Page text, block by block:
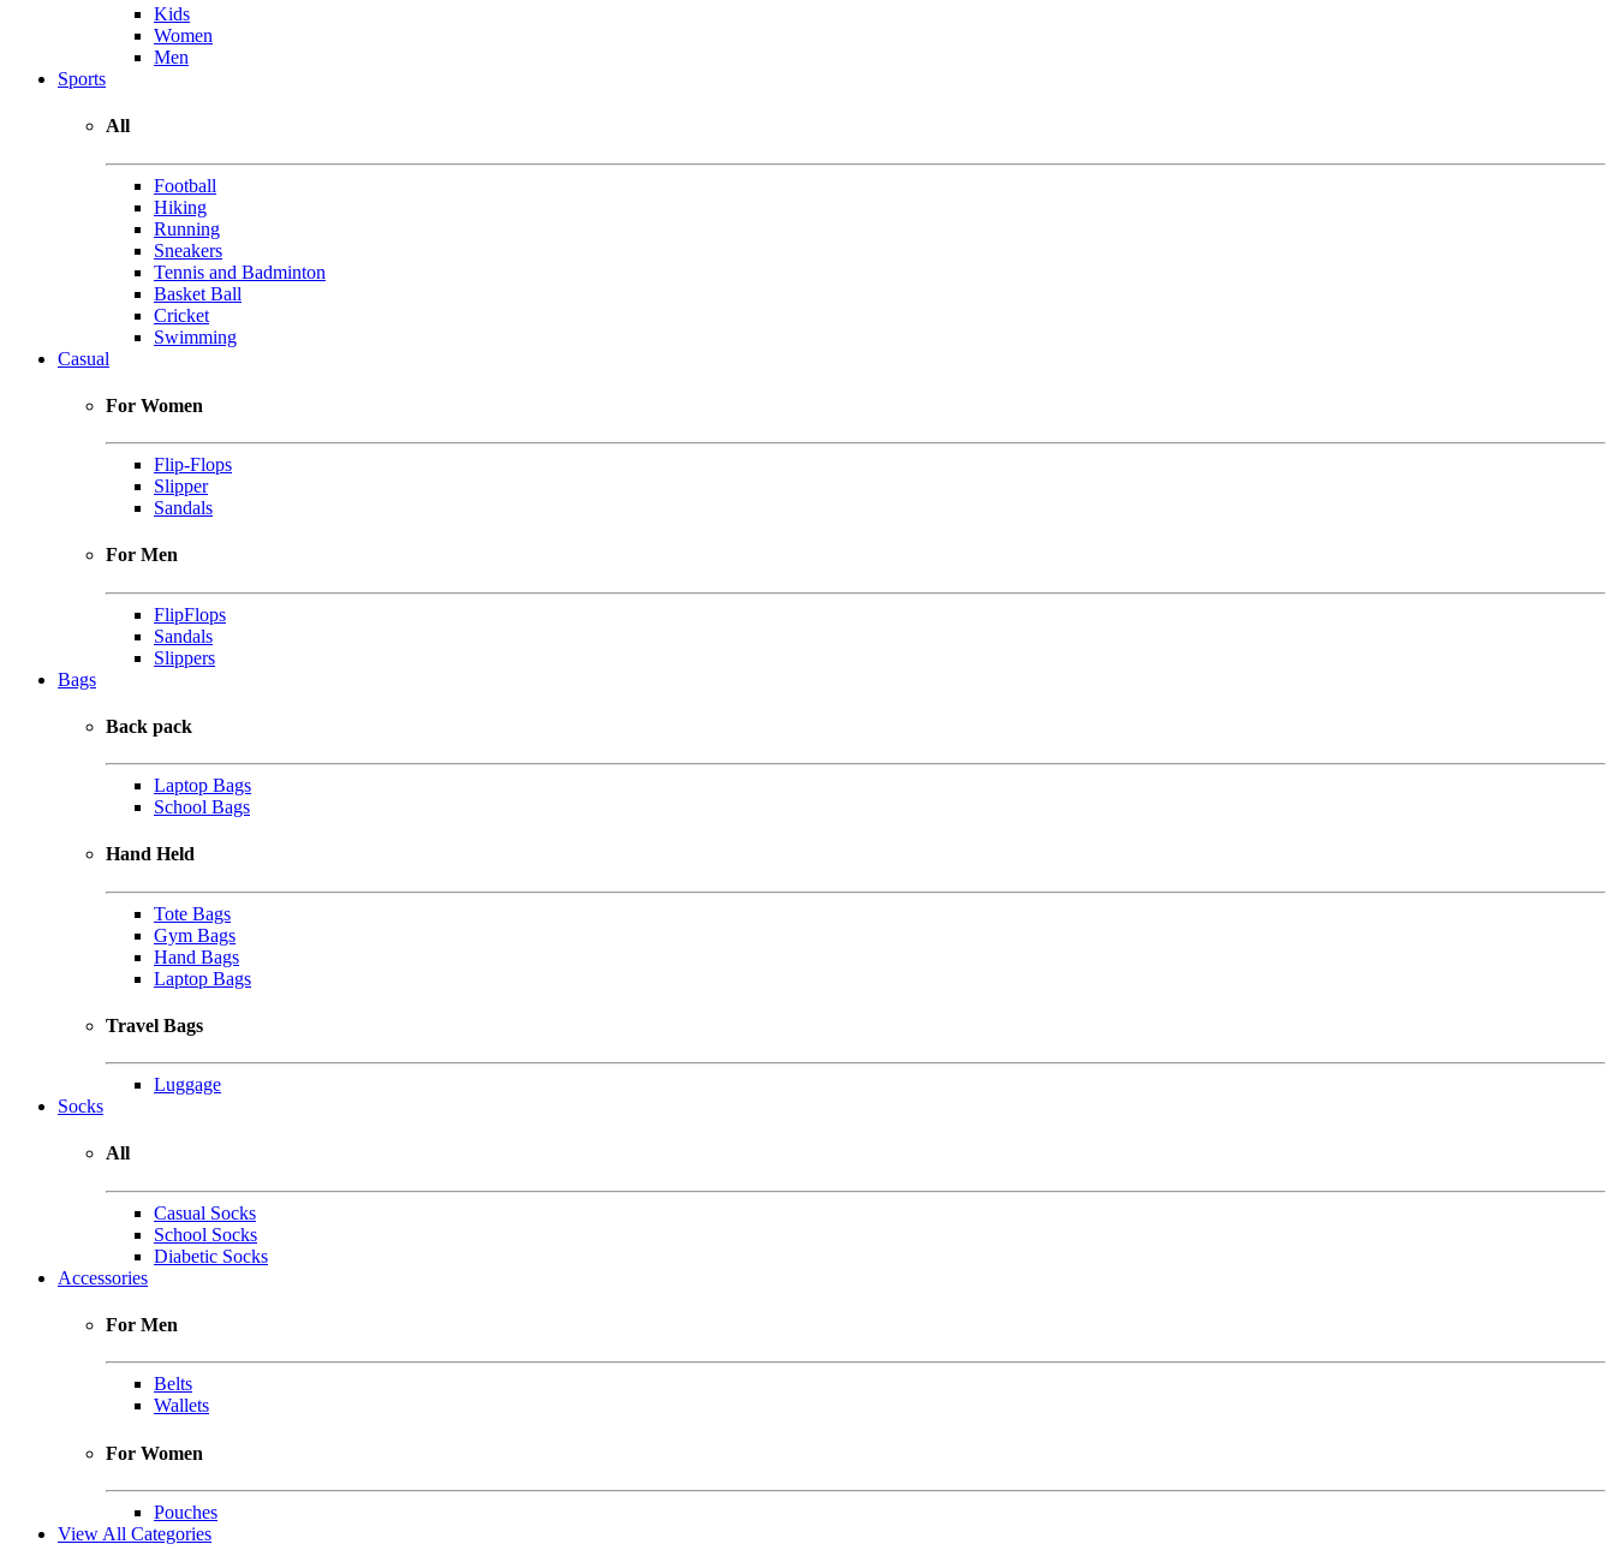
Kids
Women
Men
Sports
All
Football
Hiking
Running
Sneakers
Tennis and Badminton
Basket Ball
Cricket
Swimming
Casual
For Women
Flip-Flops
Slipper
Sandals
For Men
FlipFlops
Sandals
Slippers
Bags
Back pack
Laptop Bags
School Bags
Hand Held
Tote Bags
Gym Bags
Hand Bags
Laptop Bags
Travel Bags
Luggage
Socks
All
Casual Socks
School Socks
Diabetic Socks
Accessories
For Men
Belts
Wallets
For Women
Pouches
View All Categories